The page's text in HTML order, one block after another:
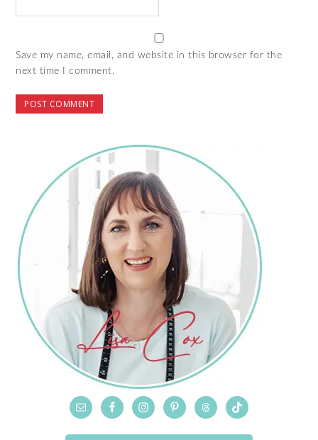
Save my name, email, and website in this browser for the
next time I comment.